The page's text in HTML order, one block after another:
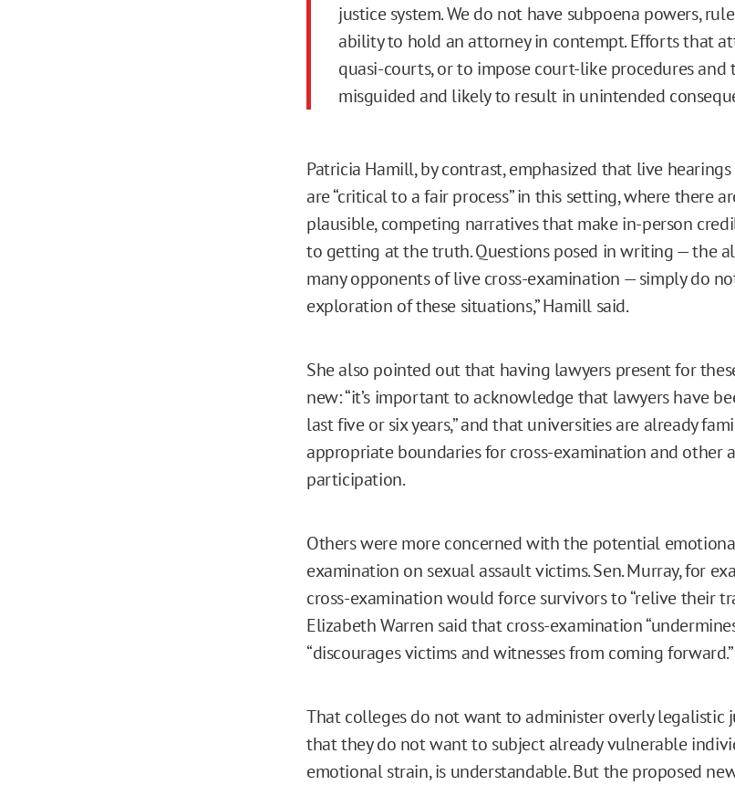
justice system. We do not have subpoena powers,
ability to hold an attorney in contempt. Efforts that
quasi-courts, or to impose court-like procedures and
misguided and likely to result in unintended
Patricia Hamill, by contrast, emphasized that live
are “critical to a fair process” in this setting, where there
plausible, competing narratives that make in-person
to getting at the truth. Questions posed in writing — the
many opponents of live cross-examination — simply do
exploration of these situations,” Hamill said.
She also pointed out that having lawyers present for
new: “it’s important to acknowledge that lawyers have
last five or six years,” and that universities are already
appropriate boundaries for cross-examination and other
participation.
Others were more concerned with the potential
examination on sexual assault victims. Sen. Murray, for
cross-examination would force survivors to “relive their
Elizabeth Warren said that cross-examination
“discourages victims and witnesses from coming forward.”
That colleges do not want to administer overly legalistic
that they do not want to subject already vulnerable
emotional strain, is understandable. But the proposed